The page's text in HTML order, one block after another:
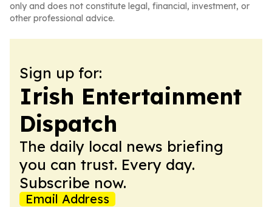
only and does not constitute legal, financial, investment, or
other professional advice.
Sign up for:
Irish Entertainment
Dispatch
The daily local news briefing
you can trust. Every day.
Subscribe now.
Email Address